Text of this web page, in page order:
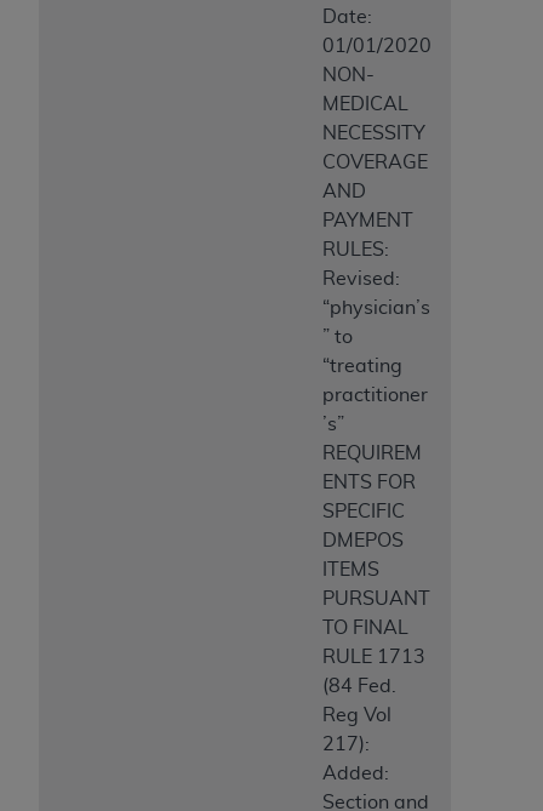
Date:
01/01/2020
NON-
MEDICAL
NECESSITY
COVERAGE
AND
PAYMENT
RULES:
Revised:
“physician’s
” to
“treating
practitioner
’s”
REQUIREM
ENTS FOR
SPECIFIC
DMEPOS
ITEMS
PURSUANT
TO FINAL
RULE 1713
(84 Fed.
Reg Vol
217):
Added:
Section and